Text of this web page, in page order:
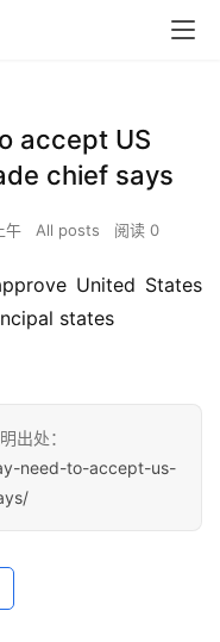
accept US
chief says
午 All posts 阅读 0
states
出处：
need-to-accept-us-